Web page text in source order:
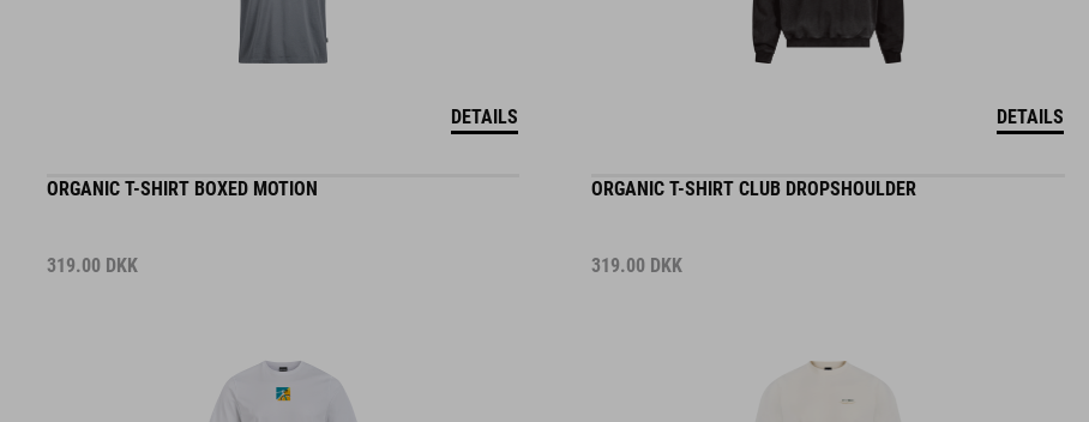
DETAILS DETAILS
ORGANIC T-SHIRT BOXED MOTION
319.00 DKK
ORGANIC T-SHIRT CLUB DROPSHOULDER
319.00 DKK